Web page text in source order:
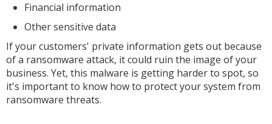
Financial information
Other sensitive data
If your customers' private information gets out because
of a ransomware attack, it could ruin the image of your
business. Yet, this malware is getting harder to spot, so
it's important to know how to protect your system from
ransomware threats.